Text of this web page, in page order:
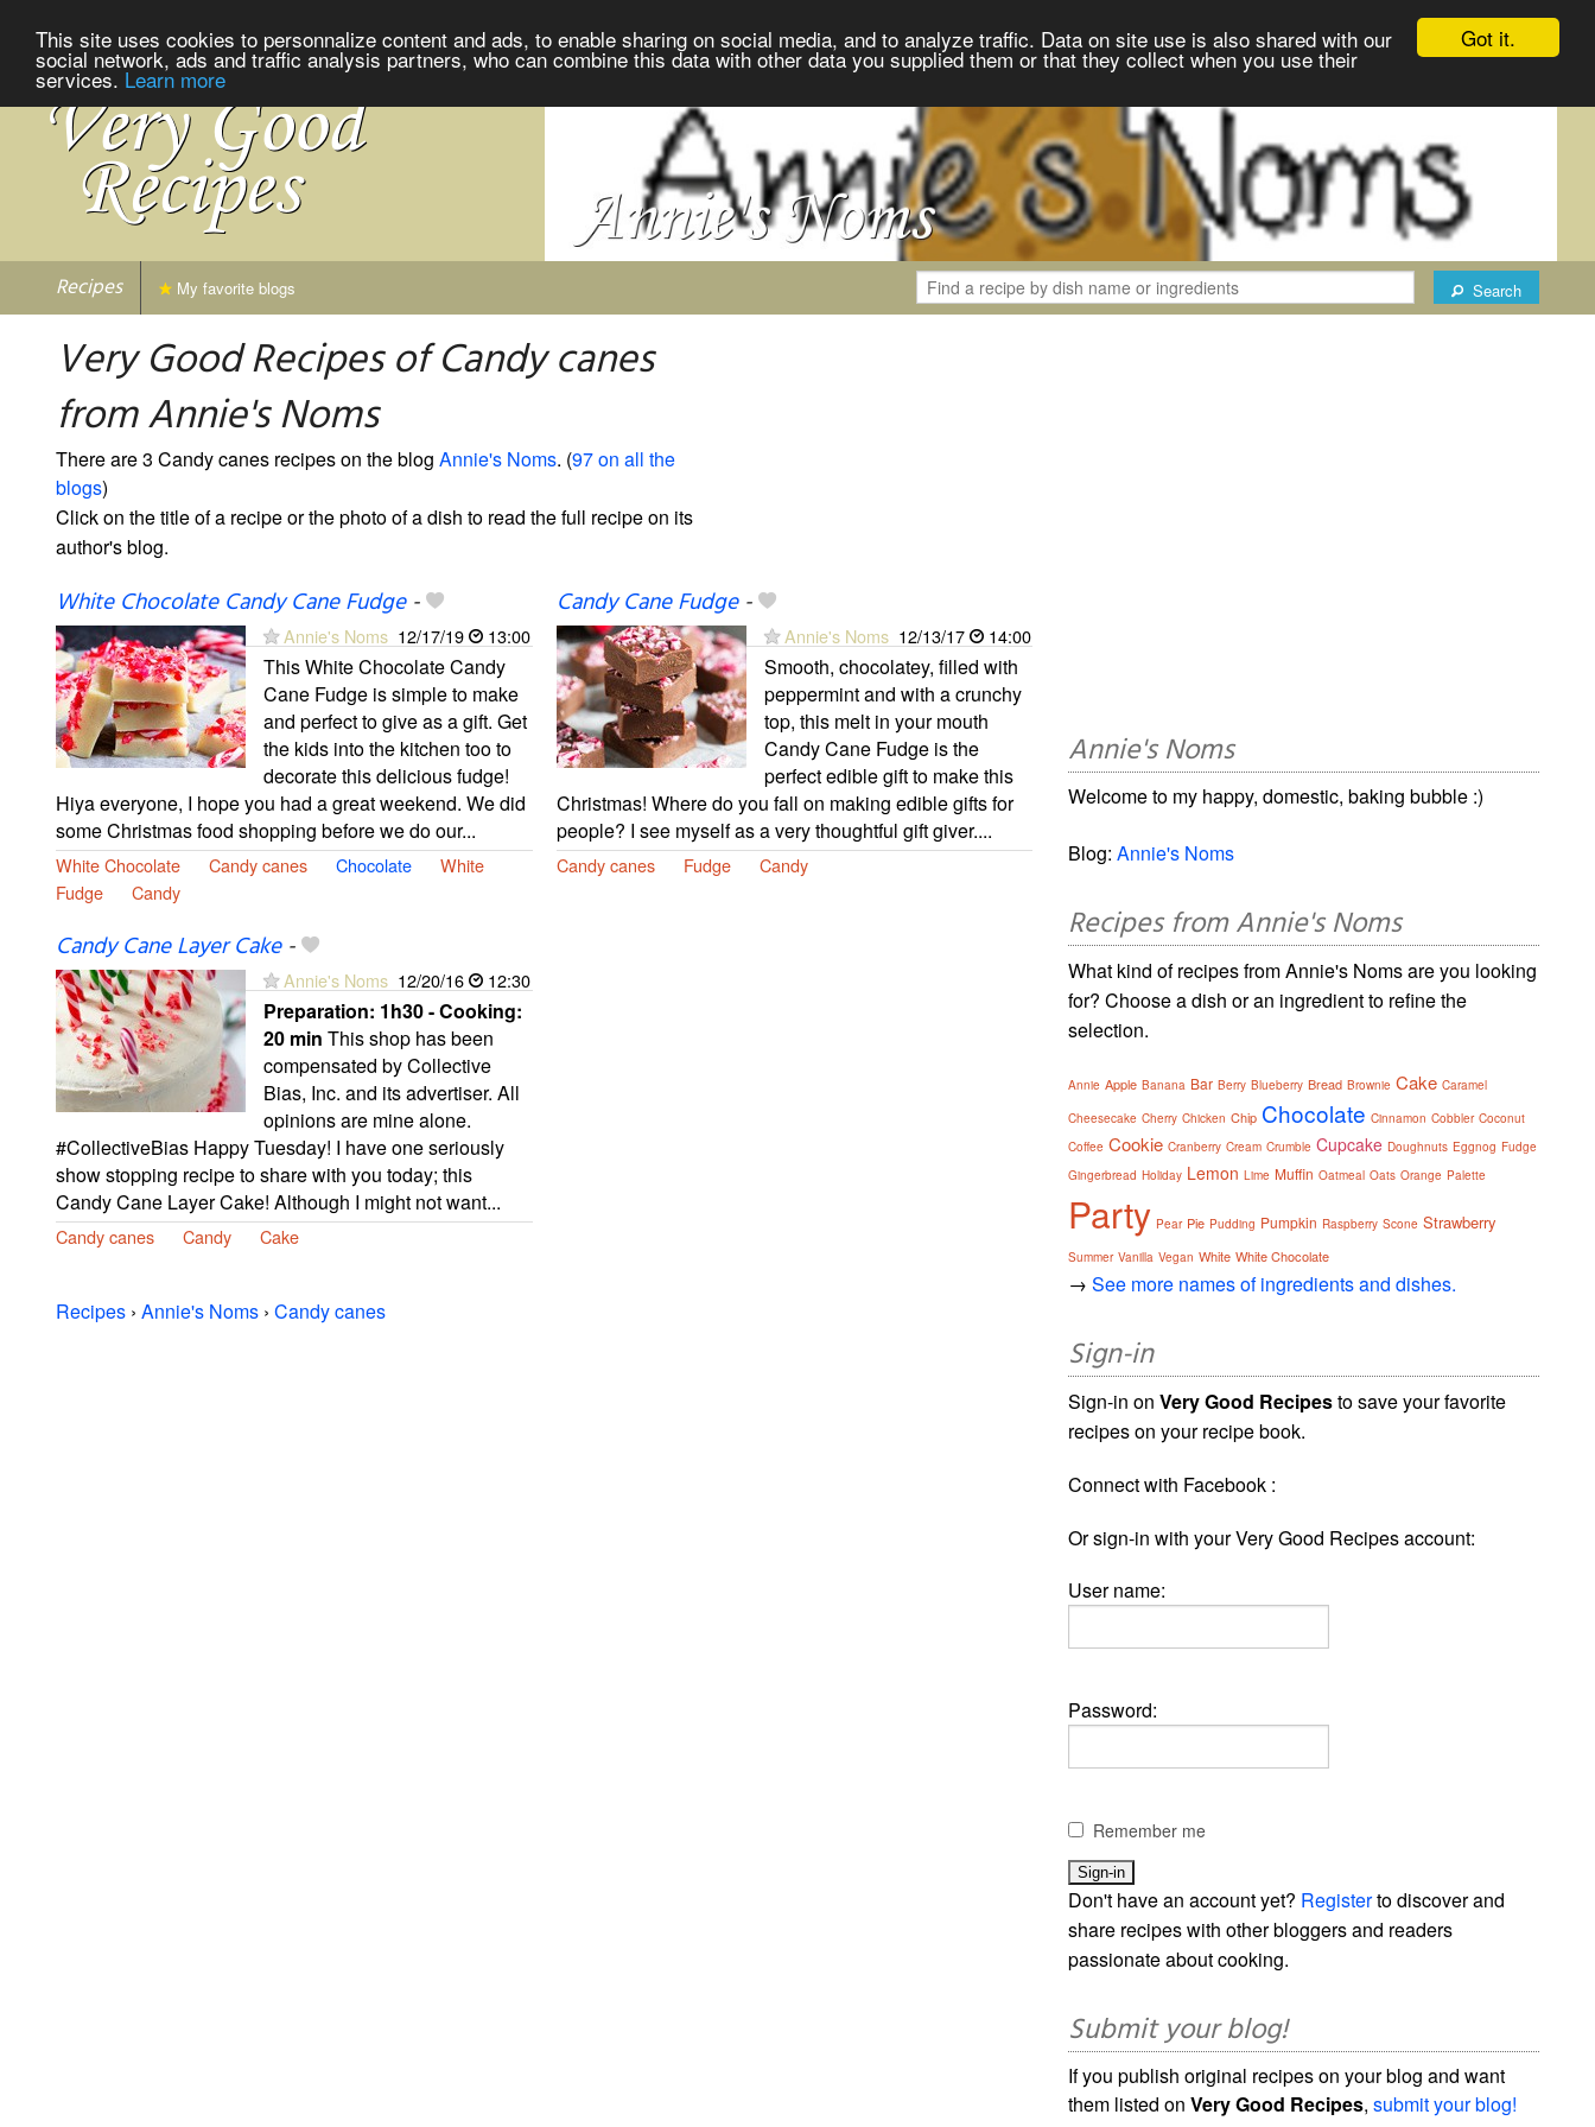
Got it.
This site uses cookies to personnalize content and ads, to enable sharing on social media, and to analyze traffic. Data on site use is also shared with our
social network, ads and traffic analysis partners, who can combine this data with other data you supplied them or that they collect when you use their
services. Learn more
Recipes Search
My favorite blogs
Very Good Recipes of Candy canes
from Annie's Noms
There are 3 Candy canes recipes on the blog Annie's Noms. (97 on all the
blogs)
Click on the title of a recipe or the photo of a dish to read the full recipe on its
author's blog.
White Chocolate Candy Cane Fudge-
Annie's Noms 12/17/19 13:00
This White Chocolate Candy
Cane Fudge is simple to make
and perfect to give as a gift. Get
the kids into the kitchen too to
decorate this delicious fudge!
Hiya everyone, I hope you had a great weekend. We did
some Christmas food shopping before we do our...
White Chocolate Candy canes Chocolate
White
Fudge
Candy
Candy Cane Fudge-
Annie's Noms 12/13/17 14:00
Smooth, chocolatey, filled with
peppermint and with a crunchy
top, this melt in your mouth
Candy Cane Fudge is the
perfect edible gift to make this
Christmas! Where do you fall on making edible gifts for
people? I see myself as a very thoughtful gift giver....
Candy canes Fudge Candy
Candy Cane Layer Cake-
Annie's Noms 12/20/16 12:30
Preparation: 1h30 - Cooking:
20 min This shop has been
compensated by Collective
Bias, Inc. and its advertiser. All
opinions are mine alone.
#CollectiveBias Happy Tuesday! I have one seriously
show stopping recipe to share with you today; this
Candy Cane Layer Cake! Although I might not want...
Candy canes Candy Cake
Recipes › Annie's Noms › Candy canes
Annie's Noms
Welcome to my happy, domestic, baking bubble :)
Blog:Annie's Noms
Recipes from Annie's Noms
What kind of recipes from Annie's Noms are you looking
for? Choose a dish or an ingredient to refine the
selection.
Annie Apple Banana Bar Berry Blueberry Bread Brownie Cake Caramel
Cheesecake Cherry Chicken Chip Chocolate Cinnamon Cobbler Coconut
Coffee Cookie Cranberry Cream Crumble Cupcake Doughnuts Eggnog Fudge
Gingerbread Holiday Lemon Lime Muffin Oatmeal Oats Orange Palette
Party Pear Pie Pudding Pumpkin Raspberry Scone Strawberry
Summer Vanilla Vegan White White Chocolate
→See more names of ingredients and dishes.
Sign-in
Sign-in onVery Good Recipesto save your favorite
recipes on your recipe book.
Connect with Facebook :
Or sign-in with your Very Good Recipes account:
User name:
Password:
Remember me
Don't have an account yet? Registerto discover and
share recipes with other bloggers and readers
passionate about cooking.
Submit your blog!
If you publish original recipes on your blog and want
them listed onVery Good Recipes,submit your blog!